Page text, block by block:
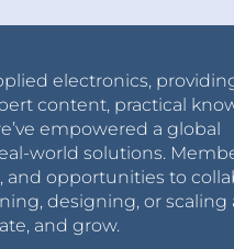
electronics,
content, practical
empowered a global
world solutions.
and opportunities to
designing, or scaling
and grow.